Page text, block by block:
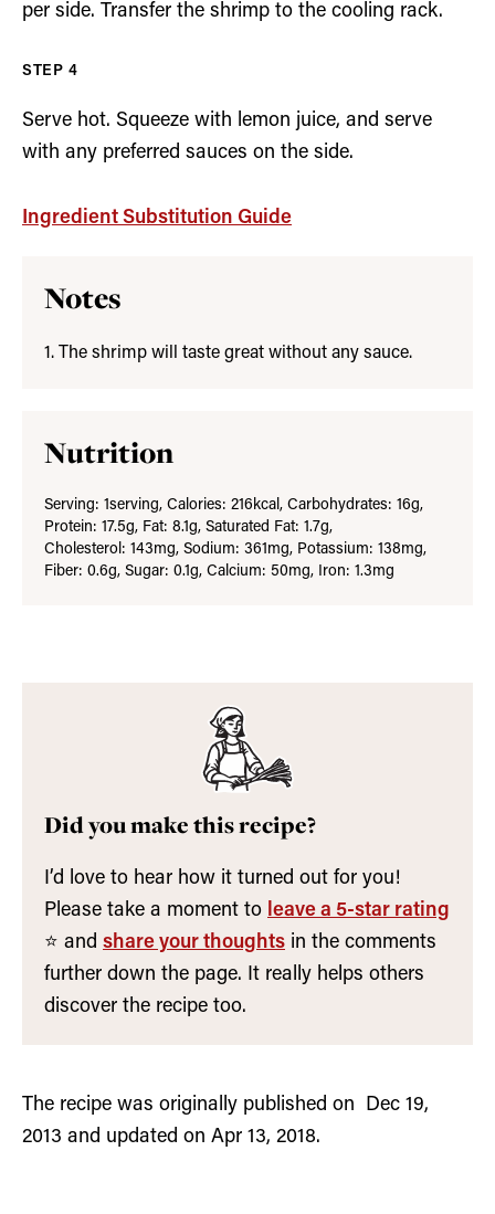
per side. Transfer the shrimp to the cooling rack.
Serve hot. Squeeze with lemon juice, and serve
with any preferred sauces on the side.
Ingredient Substitution Guide
Notes
1. The shrimp will taste great without any sauce.
Nutrition
Serving: 1serving, Calories: 216kcal, Carbohydrates: 16g,
Protein: 17.5g, Fat: 8.1g, Saturated Fat: 1.7g,
Cholesterol: 143mg, Sodium: 361mg, Potassium: 138mg,
Fiber: 0.6g, Sugar: 0.1g, Calcium: 50mg, Iron: 1.3mg
Did you make this recipe?
I’d love to hear how it turned out for you!
Please take a moment to leave a 5-star rating
⭐️ and share your thoughts in the comments
further down the page. It really helps others
discover the recipe too.
The recipe was originally published on Dec 19,
2013 and updated on Apr 13, 2018.